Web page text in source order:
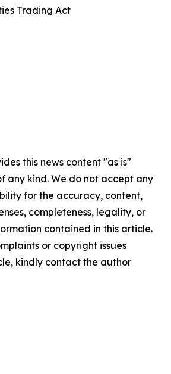
Trading Act
this news content "as is"
any kind. We do not accept any
for the accuracy, content,
completeness, legality, or
contained in this article.
or copyright issues
kindly contact the author